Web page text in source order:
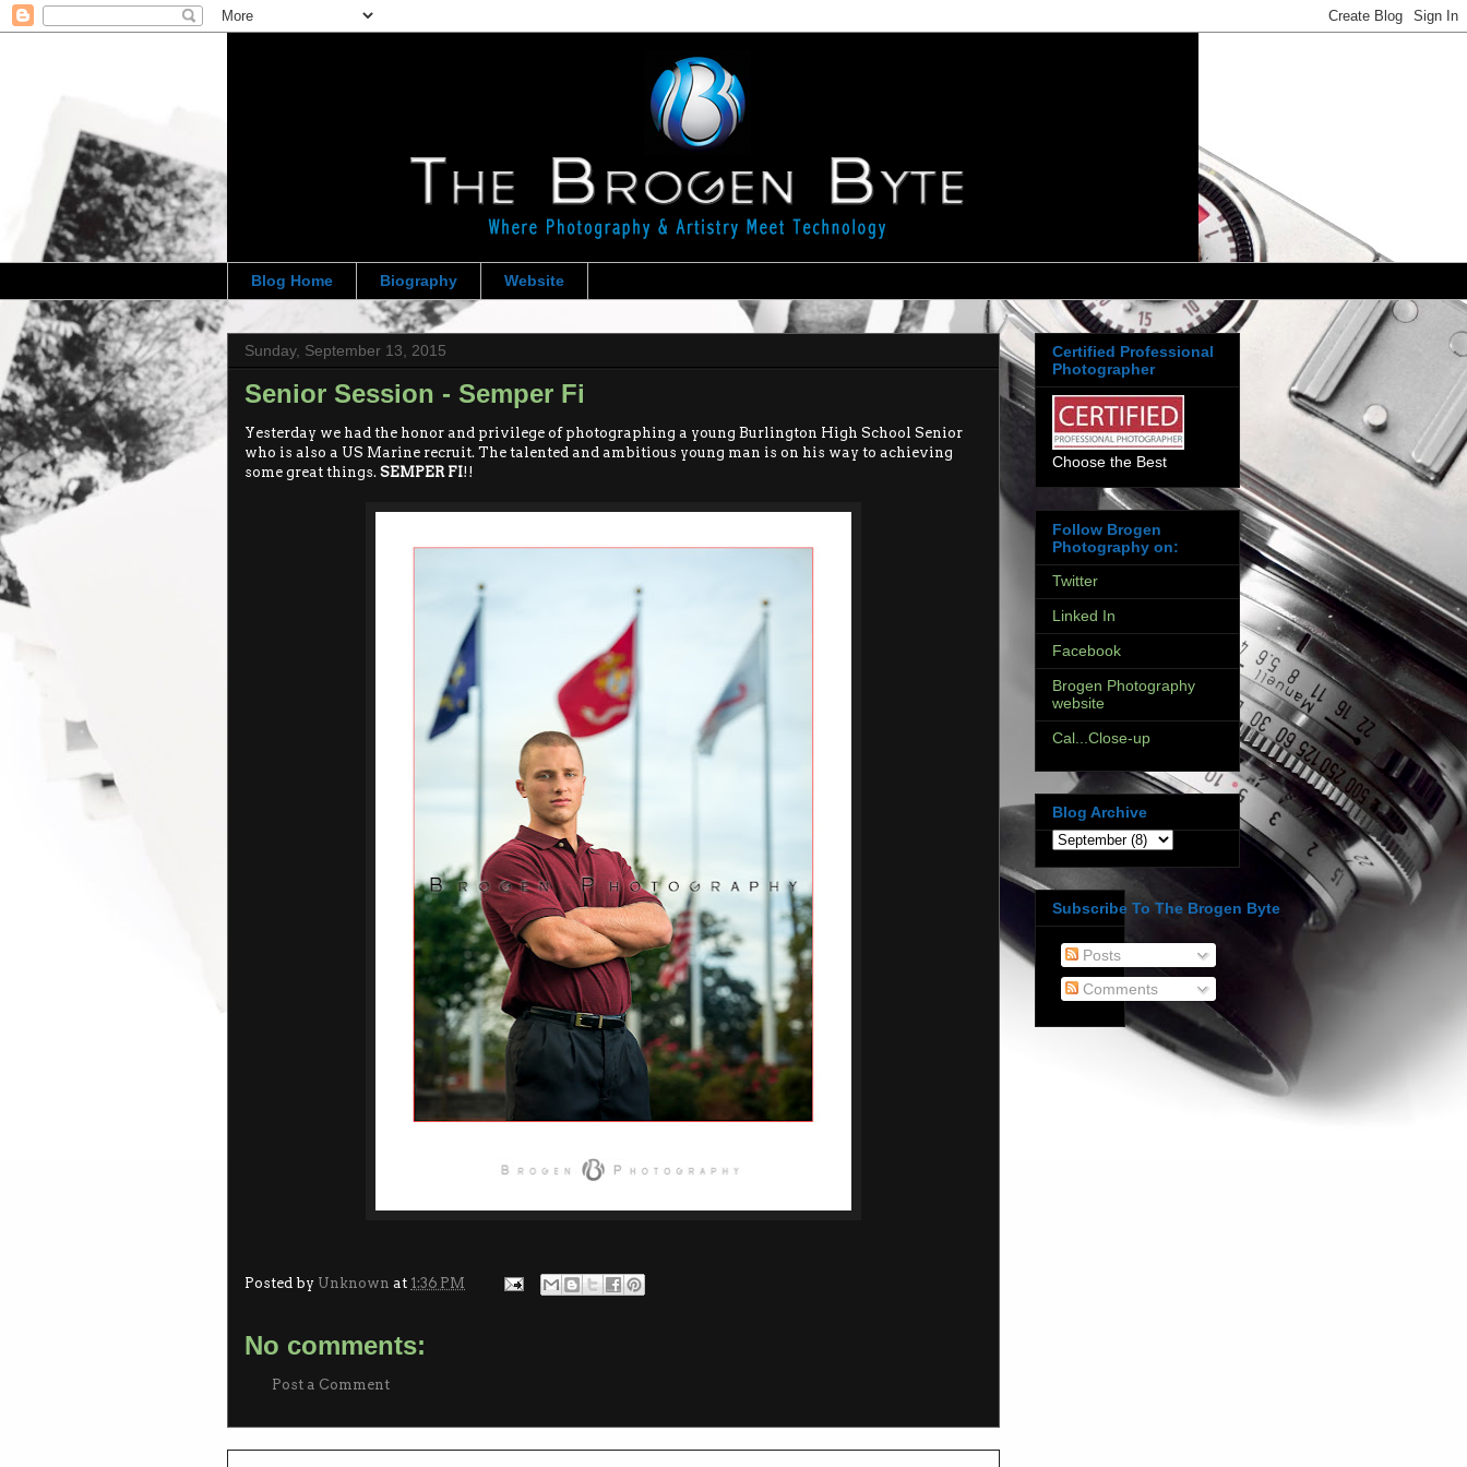
Blog Home Biography Website
Sunday, September 13, 2015
Senior Session - Semper Fi
Yesterday we had the honor and privilege of photographing a young Burlington High School Senior
who is also a US Marine recruit. The talented and ambitious young man is on his way to achieving
some great things. SEMPER FI!!
Posted by Unknown at 1:36 PM
No comments:
Post a Comment
Certified Professional
Photographer
Choose the Best
Follow Brogen
Photography on:
Twitter
Linked In
Facebook
Brogen Photography
website
Cal...Close-up
Blog Archive
Subscribe To The Brogen Byte
Posts
Comments